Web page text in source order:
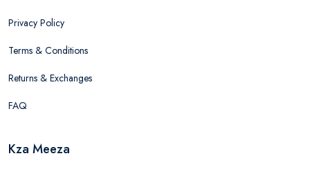
Privacy Policy
Terms & Conditions
Returns & Exchanges
FAQ
Kza Meeza